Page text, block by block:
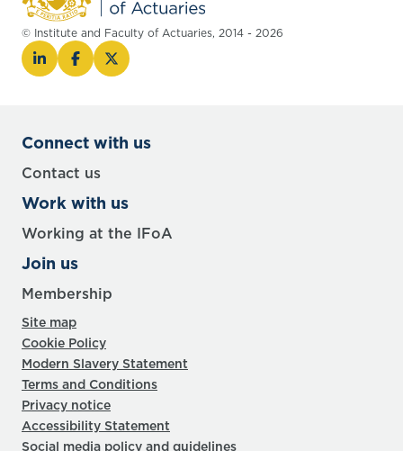
© Institute and Faculty of Actuaries, 2014 - 2026
Connect with us
Contact us
Work with us
Working at the IFoA
Join us
Membership
Site map
Cookie Policy
Modern Slavery Statement
Terms and Conditions
Privacy notice
Accessibility Statement
Social media policy and guidelines